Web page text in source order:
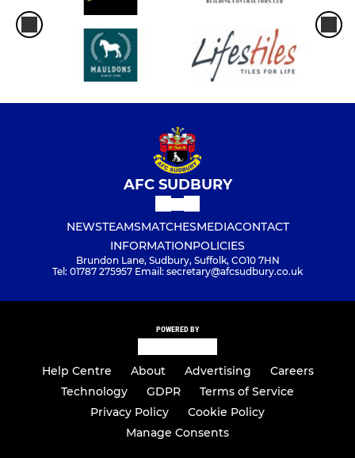
AFC SUDBURY
NEWSTEAMSMATCHESMEDIACONTACT
INFORMATIONPOLICIES
Brundon Lane, Sudbury, Suffolk, CO10 7HN
Tel: 01787 275957 Email: secretary@afcsudbury.co.uk
POWERED BY
Help Centre About Advertising
Careers
Technology
GDPR
Terms of Service
Privacy Policy
Cookie Policy
Manage Consents